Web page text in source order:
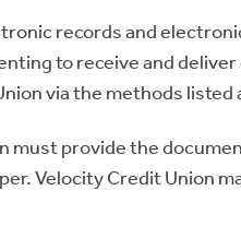
records and
to receive and
via the methods listed
provide the
Velocity Credit Union